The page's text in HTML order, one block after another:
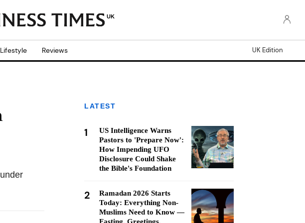
UK
Lifestyle Reviews UK Edition
LATEST
1
US Intelligence Warns
Pastors to 'Prepare Now':
How Impending UFO
Disclosure Could Shake
the Bible's Foundation
2
Ramadan 2026 Starts
Today: Everything Non-
Muslims Need to Know —